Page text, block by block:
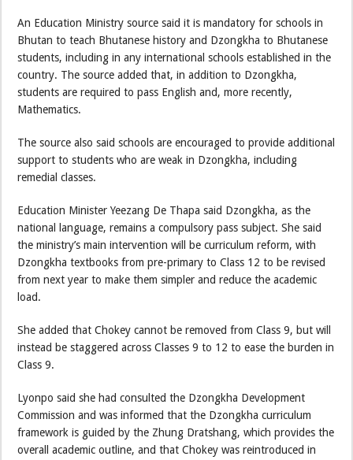
An Education Ministry source said it is mandatory for schools in
Bhutan to teach Bhutanese history and Dzongkha to Bhutanese
students, including in any international schools established in the
country. The source added that, in addition to Dzongkha,
students are required to pass English and, more recently,
Mathematics.
The source also said schools are encouraged to provide additional
support to students who are weak in Dzongkha, including
remedial classes.
Education Minister Yeezang De Thapa said Dzongkha, as the
national language, remains a compulsory pass subject. She said
the ministry’s main intervention will be curriculum reform, with
Dzongkha textbooks from pre-primary to Class 12 to be revised
from next year to make them simpler and reduce the academic
load.
She added that Chokey cannot be removed from Class 9, but will
instead be staggered across Classes 9 to 12 to ease the burden in
Class 9.
Lyonpo said she had consulted the Dzongkha Development
Commission and was informed that the Dzongkha curriculum
framework is guided by the Zhung Dratshang, which provides the
overall academic outline, and that Chokey was reintroduced in